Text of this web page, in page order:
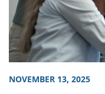
NOVEMBER 13, 2025